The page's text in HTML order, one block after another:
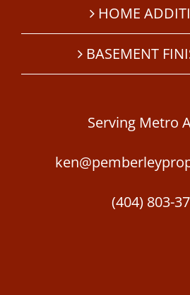
HOME
BASEMENT
Serving Metro
(404) 803-